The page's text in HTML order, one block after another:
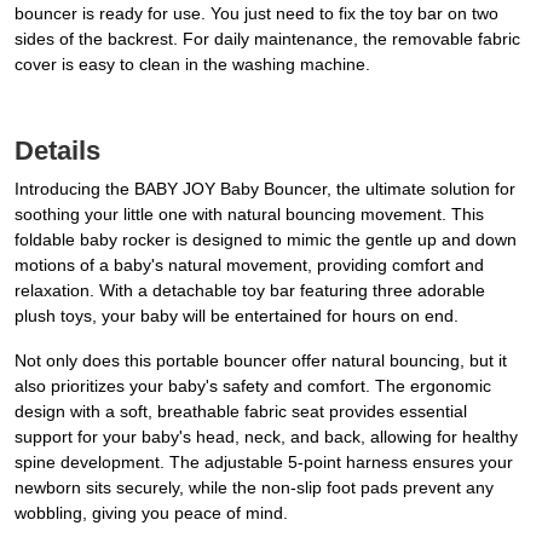
bouncer is ready for use. You just need to fix the toy bar on two
sides of the backrest. For daily maintenance, the removable fabric
cover is easy to clean in the washing machine.
Details
Introducing the BABY JOY Baby Bouncer, the ultimate solution for
soothing your little one with natural bouncing movement. This
foldable baby rocker is designed to mimic the gentle up and down
motions of a baby's natural movement, providing comfort and
relaxation. With a detachable toy bar featuring three adorable
plush toys, your baby will be entertained for hours on end.
Not only does this portable bouncer offer natural bouncing, but it
also prioritizes your baby's safety and comfort. The ergonomic
design with a soft, breathable fabric seat provides essential
support for your baby's head, neck, and back, allowing for healthy
spine development. The adjustable 5-point harness ensures your
newborn sits securely, while the non-slip foot pads prevent any
wobbling, giving you peace of mind.